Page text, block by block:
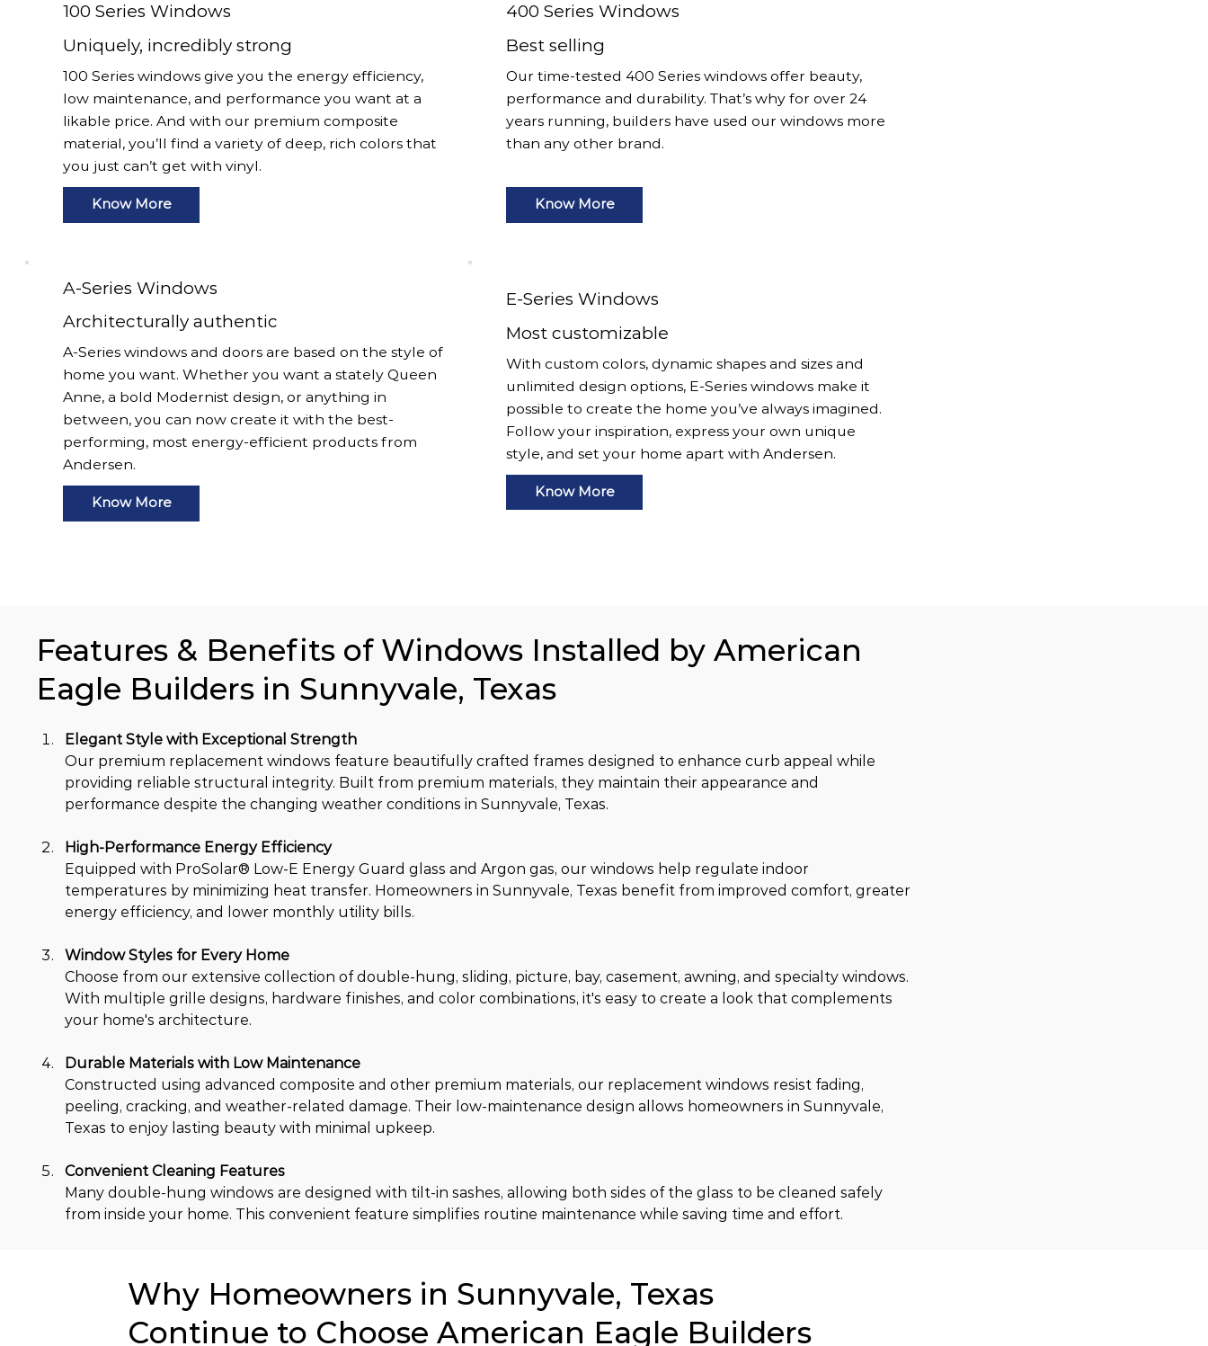
100 Series Windows
Uniquely, incredibly strong
100 Series windows give you the energy efficiency,
low maintenance, and performance you want at a
likable price. And with our premium composite
material, you’ll find a variety of deep, rich colors that
you just can’t get with vinyl.
Know More
400 Series Windows
Best selling
Our time-tested 400 Series windows offer beauty,
performance and durability. That’s why for over 24
years running, builders have used our windows more
than any other brand.
Know More
A-Series Windows
Architecturally authentic
A-Series windows and doors are based on the style of
home you want. Whether you want a stately Queen
Anne, a bold Modernist design, or anything in
between, you can now create it with the best-
performing, most energy-efficient products from
Andersen.
Know More
E-Series Windows
Most customizable
With custom colors, dynamic shapes and sizes and
unlimited design options, E-Series windows make it
possible to create the home you’ve always imagined.
Follow your inspiration, express your own unique
style, and set your home apart with Andersen.
Know More
Elegant Style with Exceptional Strength
Our premium replacement windows feature beautifully crafted frames designed to enhance curb appeal while
providing reliable structural integrity. Built from premium materials, they maintain their appearance and
performance despite the changing weather conditions in Sunnyvale, Texas.
High-Performance Energy Efficiency
Equipped with ProSolar® Low-E Energy Guard glass and Argon gas, our windows help regulate indoor
temperatures by minimizing heat transfer. Homeowners in Sunnyvale, Texas benefit from improved comfort, greater
energy efficiency, and lower monthly utility bills.
Window Styles for Every Home
Choose from our extensive collection of double-hung, sliding, picture, bay, casement, awning, and specialty windows.
With multiple grille designs, hardware finishes, and color combinations, it's easy to create a look that complements
your home's architecture.
Durable Materials with Low Maintenance
Constructed using advanced composite and other premium materials, our replacement windows resist fading,
peeling, cracking, and weather-related damage. Their low-maintenance design allows homeowners in Sunnyvale,
Texas to enjoy lasting beauty with minimal upkeep.
Convenient Cleaning Features
Many double-hung windows are designed with tilt-in sashes, allowing both sides of the glass to be cleaned safely
from inside your home. This convenient feature simplifies routine maintenance while saving time and effort.
Features & Benefits of Windows Installed by American
Eagle Builders in Sunnyvale, Texas
Why Homeowners in Sunnyvale, Texas
Continue to Choose American Eagle Builders